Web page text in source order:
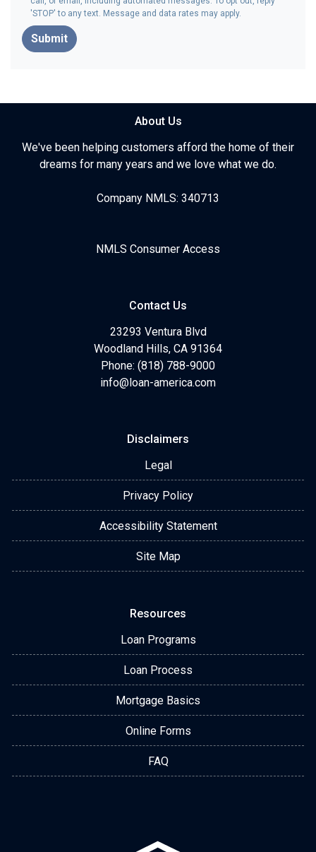
'STOP' to any text. Message and data rates may apply.
Submit
About Us
We've been helping customers afford the home of their
dreams for many years and we love what we do.
Company NMLS: 340713
NMLS Consumer Access
Contact Us
23293 Ventura Blvd
Woodland Hills, CA 91364
Phone: (818) 788-9000
info@loan-america.com
Disclaimers
Legal
Privacy Policy
Accessibility Statement
Site Map
Resources
Loan Programs
Loan Process
Mortgage Basics
Online Forms
FAQ